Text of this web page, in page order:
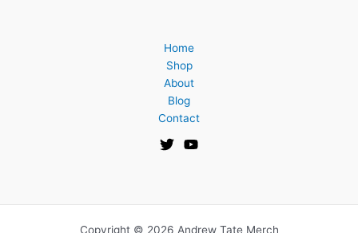
Home
Shop
About
Blog
Contact
Copyright © 2026 Andrew Tate Merch